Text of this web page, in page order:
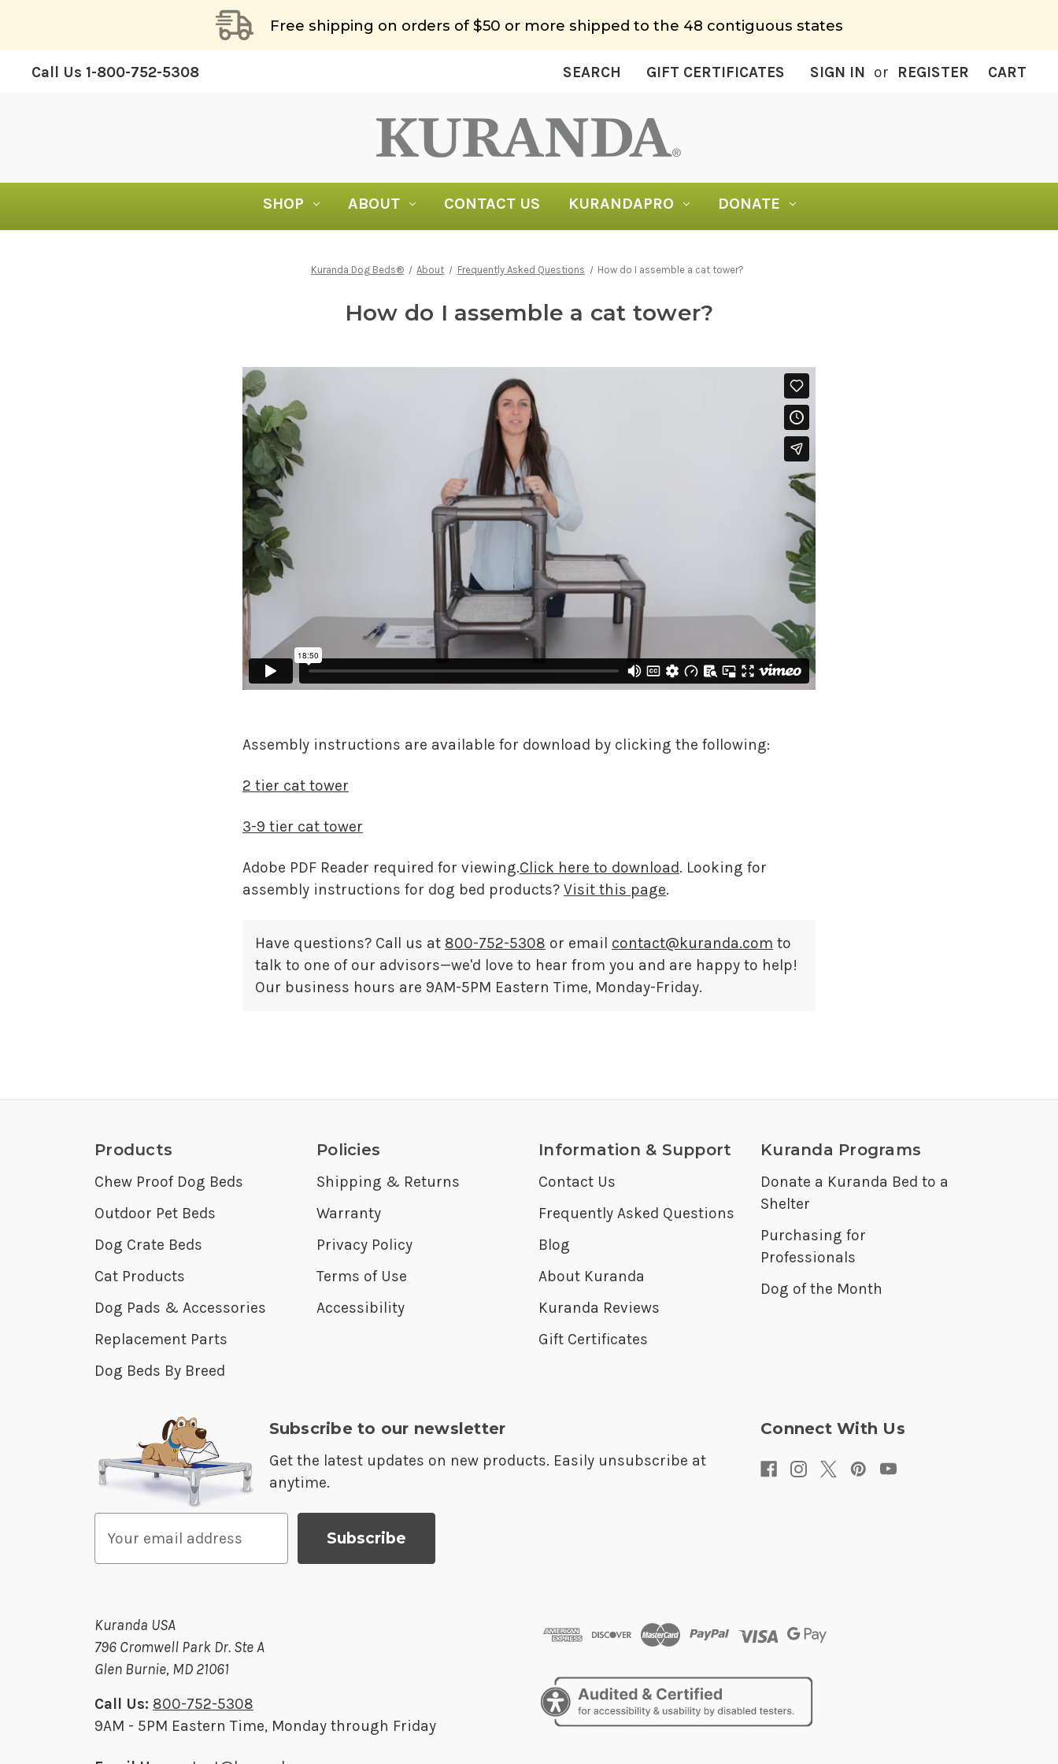
Free shipping on orders of $50 or more shipped to the 48 contiguous states
Call Us 1-800-752-5308 SEARCH GIFT CERTIFICATES SIGN IN or REGISTER CART
SHOP ABOUT CONTACT US KURANDAPRO DONATE
Kuranda Dog Beds® About Frequently Asked Questions How do I assemble a cat tower?
How do I assemble a cat tower?
Assembly instructions are available for download by clicking the following:
2 tier cat tower
3-9 tier cat tower
Adobe PDF Reader required for viewing.Click here to download. Looking for
assembly instructions for dog bed products? Visit this page.
Have questions? Call us at 800-752-5308 or email contact@kuranda.com to
talk to one of our advisors—we'd love to hear from you and are happy to help!
Our business hours are 9AM-5PM Eastern Time, Monday-Friday.
Products
Chew Proof Dog Beds
Outdoor Pet Beds
Dog Crate Beds
Cat Products
Dog Pads & Accessories
Replacement Parts
Dog Beds By Breed
Policies
Shipping & Returns
Warranty
Privacy Policy
Terms of Use
Accessibility
Information & Support
Contact Us
Frequently Asked Questions
Blog
About Kuranda
Kuranda Reviews
Gift Certificates
Kuranda Programs
Donate a Kuranda Bed to a
Shelter
Purchasing for
Professionals
Dog of the Month
Subscribe to our newsletter
Get the latest updates on new products. Easily unsubscribe at
anytime.
a
A
d
d
r
e
Connect With Us
Kuranda USA
796 Cromwell Park Dr. Ste A
Glen Burnie, MD 21061
Call Us: 800-752-5308
9AM - 5PM Eastern Time, Monday through Friday